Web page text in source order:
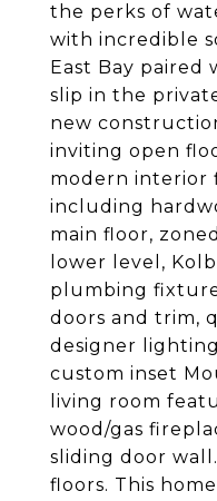
the perks of
with incredible
East Bay paired
slip in the
new
inviting open
modern interior
including
main floor,
lower level,
plumbing
doors and trim,
designer
custom inset
living room
wood/gas
sliding door
floors. This